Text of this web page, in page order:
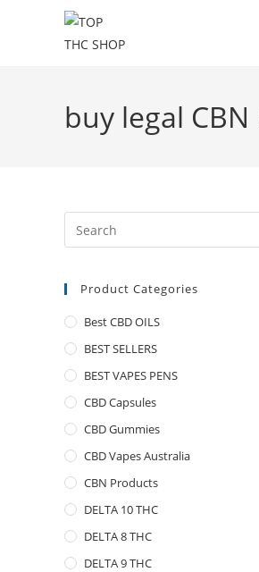
buy legal
Product Categories
Best CBD OILS
BEST SELLERS
BEST VAPES PENS
CBD Capsules
CBD Gummies
CBD Vapes Australia
CBN Products
DELTA 10 THC
DELTA 8 THC
DELTA 9 THC